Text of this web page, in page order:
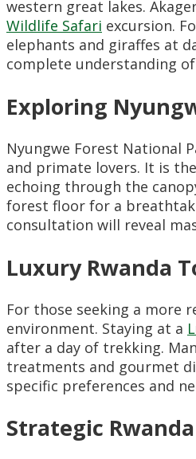
western great lakes.
Wildlife Safari excursion.
elephants and giraffes at
complete understanding of
Exploring
Nyungwe Forest National
and primate lovers. It is
echoing through the
forest floor for a
consultation will reveal
Luxury Rwanda
For those seeking a more
environment. Staying at a
after a day of trekking.
treatments and gourmet
specific preferences and
Strategic